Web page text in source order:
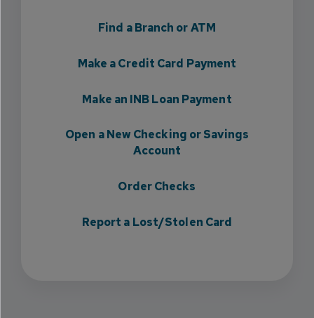
Find a Branch or ATM
Make a Credit Card Payment
Make an INB Loan Payment
Open a New Checking or Savings
Account
Order Checks
Report a Lost/Stolen Card